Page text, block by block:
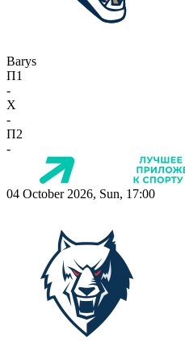
Barys
П1
-
X
-
П2
-
04 October 2026, Sun, 17:00